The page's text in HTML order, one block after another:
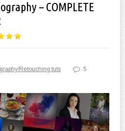
– COMPLETE
Retouching tuts 5